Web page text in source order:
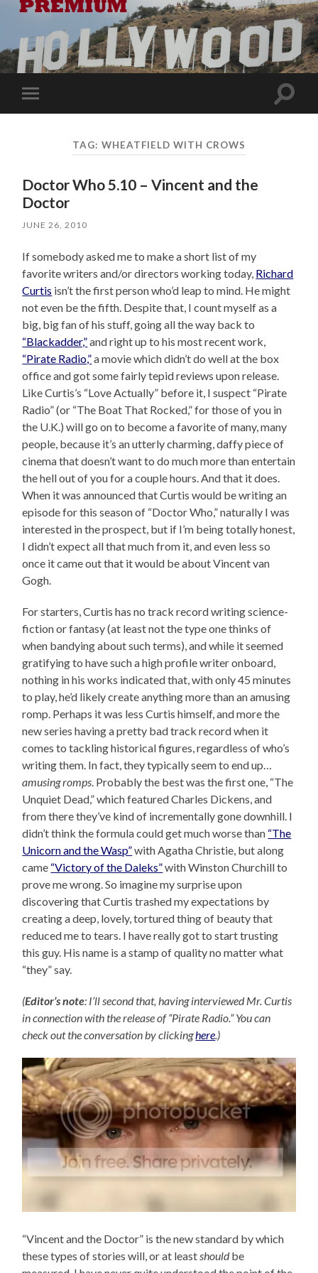
Toggle
mobile
Toggle
TAG: WHEATFIELD WITH CROWS
Doctor Who 5.10 – Vincent and the
Doctor
JUNE 26, 2010
If somebody asked me to make a short list of my
favorite writers and/or directors working today, Richard
Curtis isn’t the first person who’d leap to mind. He might
not even be the fifth. Despite that, I count myself as a
big, big fan of his stuff, going all the way back to
“Blackadder,”and right up to his most recent work,
“Pirate Radio,”a movie which didn’t do well at the box
office and got some fairly tepid reviews upon release.
Like Curtis’s “Love Actually” before it, I suspect “Pirate
Radio” (or “The Boat That Rocked,” for those of you in
the U.K.) will go on to become a favorite of many, many
people, because it’s an utterly charming, daffy piece of
cinema that doesn’t want to do much more than entertain
the hell out of you for a couple hours. And that it does.
When it was announced that Curtis would be writing an
episode for this season of “Doctor Who,” naturally I was
interested in the prospect, but if I’m being totally honest,
I didn’t expect all that much from it, and even less so
once it came out that it would be about Vincent van
Gogh.
For starters, Curtis has no track record writing science-
fiction or fantasy (at least not the type one thinks of
when bandying about such terms), and while it seemed
gratifying to have such a high profile writer onboard,
nothing in his works indicated that, with only 45 minutes
to play, he’d likely create anything more than an amusing
romp. Perhaps it was less Curtis himself, and more the
new series having a pretty bad track record when it
comes to tackling historical figures, regardless of who’s
writing them. In fact, they typically seem to end up…
amusing romps. Probably the best was the first one, “The
Unquiet Dead,” which featured Charles Dickens, and
from there they’ve kind of incrementally gone downhill. I
didn’t think the formula could get much worse than “The
Unicorn and the Wasp”with Agatha Christie, but along
came “Victory of the Daleks”with Winston Churchill to
prove me wrong. So imagine my surprise upon
discovering that Curtis trashed my expectations by
creating a deep, lovely, tortured thing of beauty that
reduced me to tears. I have really got to start trusting
this guy. His name is a stamp of quality no matter what
“they” say.
(Editor’s note: I’ll second that, having interviewed Mr. Curtis
in connection with the release of “Pirate Radio.” You can
check out the conversation by clickinghere.)
“Vincent and the Doctor” is the new standard by which
these types of stories will, or at leastshouldbe